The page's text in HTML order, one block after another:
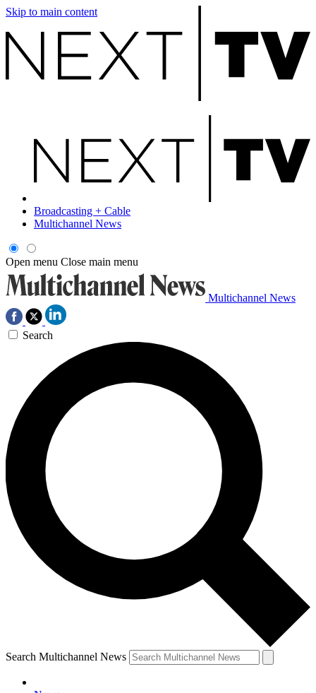
Skip to main content
Broadcasting + Cable
Multichannel News
Open menu Close main menu
Multichannel News
Search
Search Multichannel News